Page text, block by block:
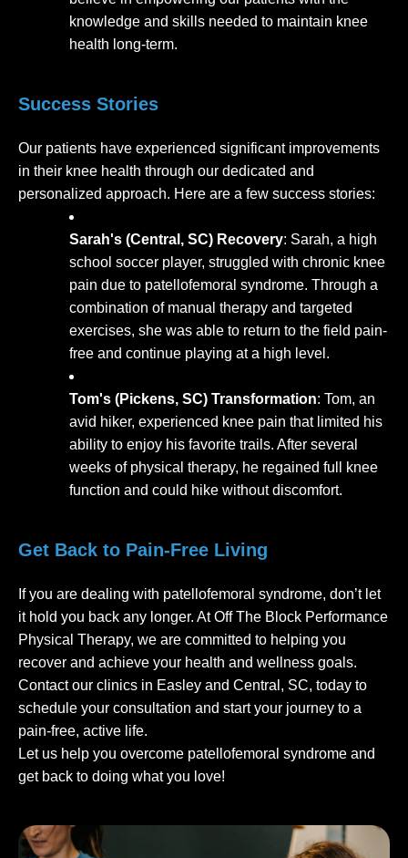
knowledge and skills needed to maintain knee
health long-term.
Success Stories
Our patients have experienced significant improvements
in their knee health through our dedicated and
personalized approach. Here are a few success stories:
Sarah's (Central, SC) Recovery: Sarah, a high
school soccer player, struggled with chronic knee
pain due to patellofemoral syndrome. Through a
combination of manual therapy and targeted
exercises, she was able to return to the field pain-
free and continue playing at a high level.
Tom's (Pickens, SC) Transformation: Tom, an
avid hiker, experienced knee pain that limited his
ability to enjoy his favorite trails. After several
weeks of physical therapy, he regained full knee
function and could hike without discomfort.
Get Back to Pain-Free Living
If you are dealing with patellofemoral syndrome, don’t let
it hold you back any longer. At Off The Block Performance
Physical Therapy, we are committed to helping you
recover and achieve your health and wellness goals.
Contact our clinics in Easley and Central, SC, today to
schedule your consultation and start your journey to a
pain-free, active life.
Let us help you overcome patellofemoral syndrome and
get back to doing what you love!